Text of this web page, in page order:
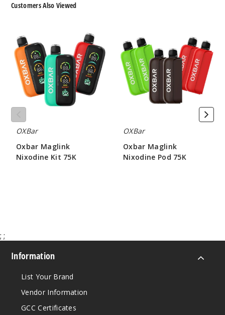
Customers Also Viewed
Maglink
Nixodine
Kit
75K
OXBar
Oxbar Maglink
Nixodine Kit 75K
Maglink
Nixodine
Pod
75K
OXBar
Oxbar Maglink
Nixodine Pod 75K
; ;
Information
List Your Brand
Vendor Information
GCC Certificates